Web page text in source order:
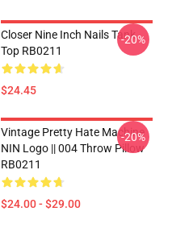
Closer Nine Inch Nails Tank
Top RB0211
$24.45
-20%
Vintage Pretty Hate Machine
NIN Logo || 004 Throw Pillow
RB0211
$24.00 - $29.00
-20%